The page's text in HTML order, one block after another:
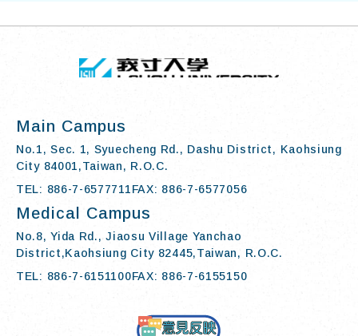
TOP
Main Campus
No.1, Sec. 1, Syuecheng Rd., Dashu District, Kaohsiung
City 84001,Taiwan, R.O.C.
TEL: 886-7-6577711FAX: 886-7-6577056
Medical Campus
No.8, Yida Rd., Jiaosu Village Yanchao
District,Kaohsiung City 82445,Taiwan, R.O.C.
TEL: 886-7-6151100FAX: 886-7-6155150